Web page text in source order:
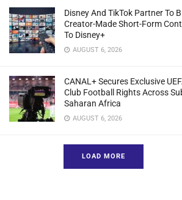
Disney And TikTok Partner To
Creator-Made Short-Form
To Disney+
AUGUST 6, 2026
CANAL+ Secures Exclusive
Club Football Rights Across
Saharan Africa
AUGUST 6, 2026
LOAD MORE